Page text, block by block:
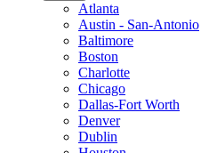
Atlanta
Austin - San-Antonio
Baltimore
Boston
Charlotte
Chicago
Dallas-Fort Worth
Denver
Dublin